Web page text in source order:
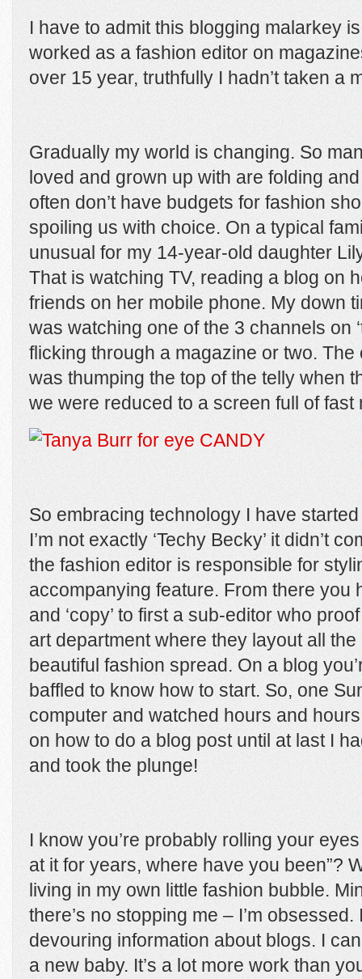
I have to admit this blogging malarkey
worked as a fashion editor on
over 15 year, truthfully I hadn’t taken a
Gradually my world is changing. So
loved and grown up with are folding
often don’t have budgets for fashion
spoiling us with choice. On a typical
unusual for my 14-year-old daughter
That is watching TV, reading a blog on
friends on her mobile phone. My down
was watching one of the 3 channels on
flicking through a magazine or two.
was thumping the top of the telly when
we were reduced to a screen full of
So embracing technology I have
I’m not exactly ‘Techy Becky’ it didn’t
the fashion editor is responsible for
accompanying feature. From there you
and ‘copy’ to first a sub-editor who
art department where they layout all
beautiful fashion spread. On a blog
baffled to know how to start. So, one
computer and watched hours and
on how to do a blog post until at last I
and took the plunge!
I know you’re probably rolling your
at it for years, where have you been”?
living in my own little fashion bubble.
there’s no stopping me – I’m
devouring information about blogs. I
a new baby. It’s a lot more work than